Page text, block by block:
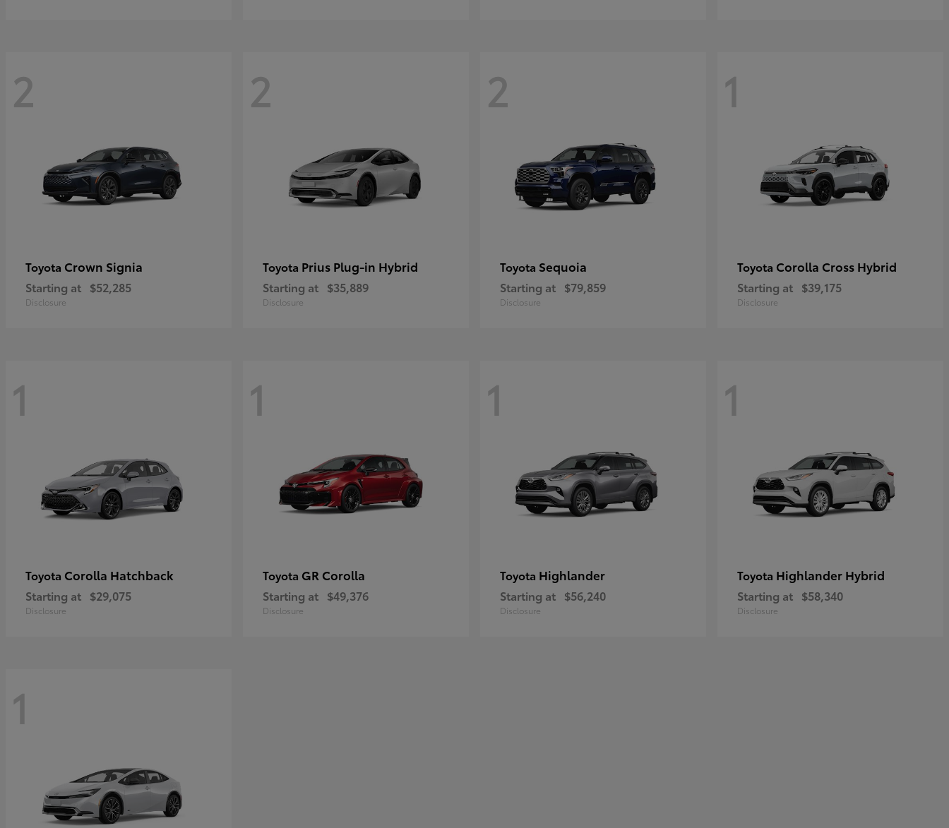
2
Toyota Crown Signia
Starting at $52,285
Disclosure
2
Toyota Prius Plug-in Hybrid
Starting at $35,889
Disclosure
2
Toyota Sequoia
Starting at $79,859
Disclosure
1
Toyota Corolla Cross Hybrid
Starting at $39,175
Disclosure
1
Toyota Corolla Hatchback
Starting at $29,075
Disclosure
1
Toyota GR Corolla
Starting at $49,376
Disclosure
1
Toyota Highlander
Starting at $56,240
Disclosure
1
Toyota Highlander Hybrid
Starting at $58,340
Disclosure
1